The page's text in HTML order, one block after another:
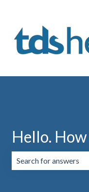
Hello.